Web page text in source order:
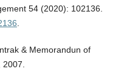
54 (2020): 102136.
& Memorandun of